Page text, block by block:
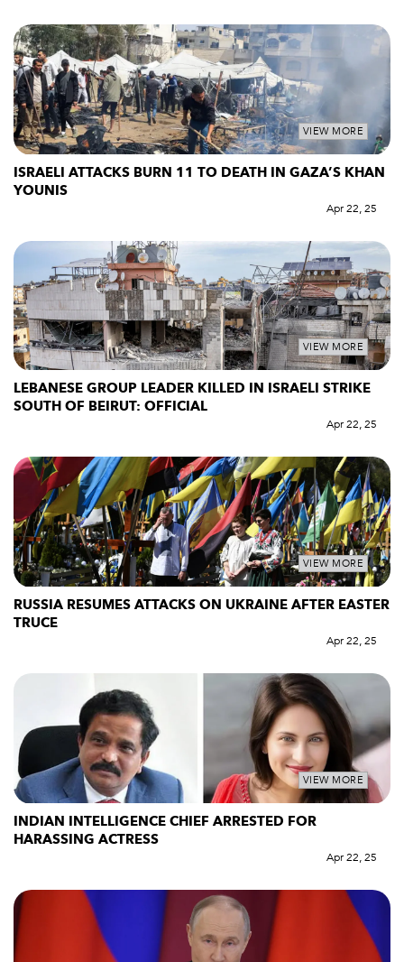
VIEW MORE
ISRAELI ATTACKS BURN 11 TO DEATH IN GAZA’S KHAN
YOUNIS
Apr 22, 25
VIEW MORE
LEBANESE GROUP LEADER KILLED IN ISRAELI STRIKE
SOUTH OF BEIRUT: OFFICIAL
Apr 22, 25
VIEW MORE
RUSSIA RESUMES ATTACKS ON UKRAINE AFTER EASTER
TRUCE
Apr 22, 25
VIEW MORE
INDIAN INTELLIGENCE CHIEF ARRESTED FOR
HARASSING ACTRESS
Apr 22, 25